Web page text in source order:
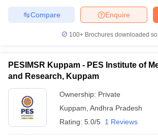
Enquire
Compare
100+ Brochures downloaded
PESIMSR Kuppam - PES Institute of
and Research, Kuppam
Ownership: Private
Kuppam Andhra Pradesh
Rating: 5.0/5 1 Reviews